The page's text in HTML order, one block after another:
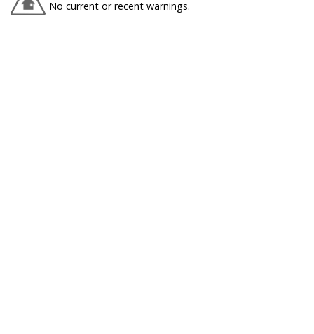
No current or recent warnings.